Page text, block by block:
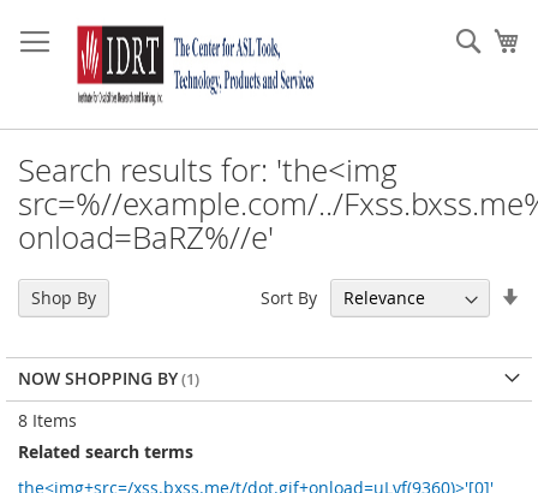
to
Content
Search results for: 'the<img
src=%//example.com/../
onload=BaRZ%//e'
8 Items
Sort By
Related search terms
the<img+src=/xss.bxss.me/t/dot.gif+onload=uLyf(9360)>'[0]'
Shop By
NOW SHOPPING BY